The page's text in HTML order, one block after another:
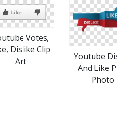
Votes,
Dislike Clip
Art
Youtube
And Like
Photo